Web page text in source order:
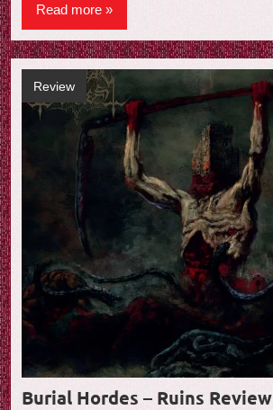
Read more
Burial Hordes – Ruins Review
Review